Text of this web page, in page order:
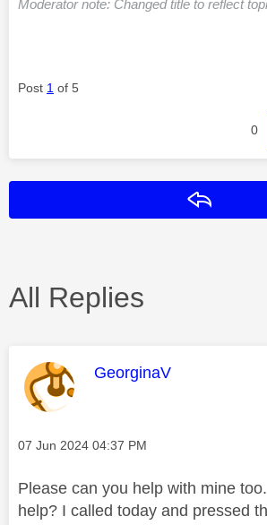
Moderator note: Changed title to reflect
Post 1 of 5
0
All Replies
This message was
GeorginaV
Message posted on
‎07 Jun 2024 04:37 PM
Please can you help with mine
help? I called today and pressed